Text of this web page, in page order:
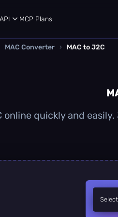
API MCP Plans
MAC Converter › MAC to J2C
online quickly and